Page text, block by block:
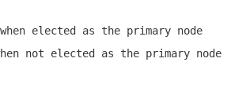
elected as the primary node
not elected as the primary node